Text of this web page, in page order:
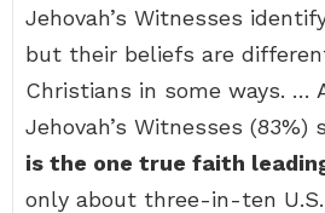
Jehovah’s Witnesses
but their beliefs are
Christians in some ways. …
Jehovah’s Witnesses (83%)
is the one true faith
only about three-in-ten